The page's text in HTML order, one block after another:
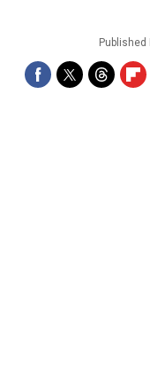
Published